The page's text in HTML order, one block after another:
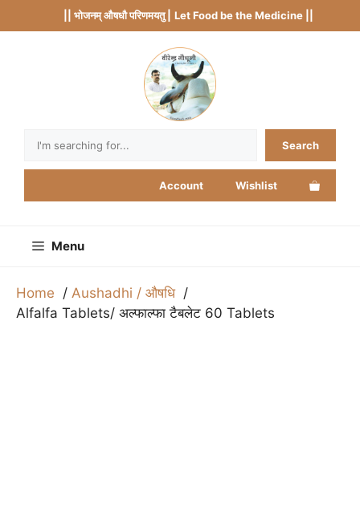
to
|| भोजनम् औषधौ परिणमयतु | Let Food be the Medicine ||
Search
Account Wishlist
Menu
Home
Aushadhi / औषधि
Alfalfa Tablets/ अल्फाल्फा टैबलेट 60 Tablets